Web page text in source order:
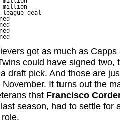
million
deal
got as much as
could have signed two,
draft pick. And those are
It turns out the
that Francisco
season, had to settle for